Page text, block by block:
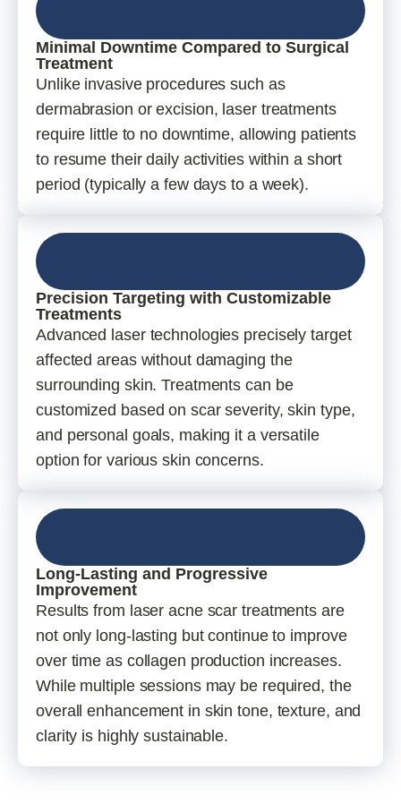
Minimal Downtime Compared to Surgical
Treatment
Unlike invasive procedures such as
dermabrasion or excision, laser treatments
require little to no downtime, allowing patients
to resume their daily activities within a short
period (typically a few days to a week).
Precision Targeting with Customizable
Treatments
Advanced laser technologies precisely target
affected areas without damaging the
surrounding skin. Treatments can be
customized based on scar severity, skin type,
and personal goals, making it a versatile
option for various skin concerns.
Long-Lasting and Progressive
Improvement
Results from laser acne scar treatments are
not only long-lasting but continue to improve
over time as collagen production increases.
While multiple sessions may be required, the
overall enhancement in skin tone, texture, and
clarity is highly sustainable.